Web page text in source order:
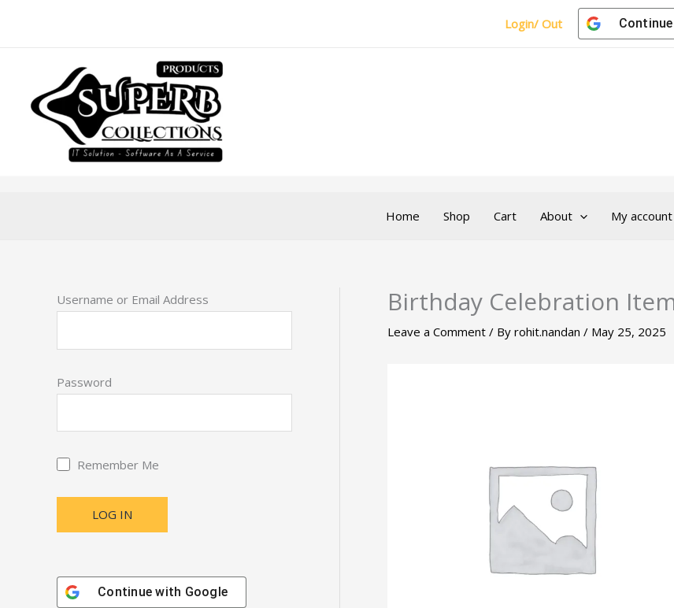
Login/ Out
Home Shop Cart About My account
Username or Email Address
Password
Remember Me
Continue with Google
Birthday Celebration
Leave a Comment / By rohit.nandan / May 25, 2025